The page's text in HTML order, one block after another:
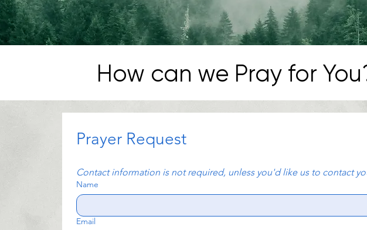
How can we Pray for
Prayer Request
Contact information is not required, unless you'd like us to contact
Name
Email